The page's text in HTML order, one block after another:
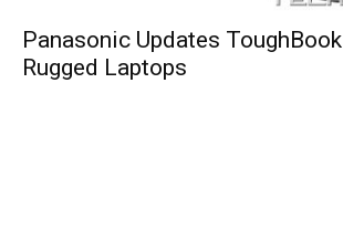
Panasonic Updates
Rugged Laptops